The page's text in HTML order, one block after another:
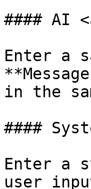
#### AI
Enter a
in the
####
Enter a
user